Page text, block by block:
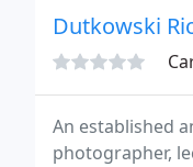
Dutkowski
An established
photographer,